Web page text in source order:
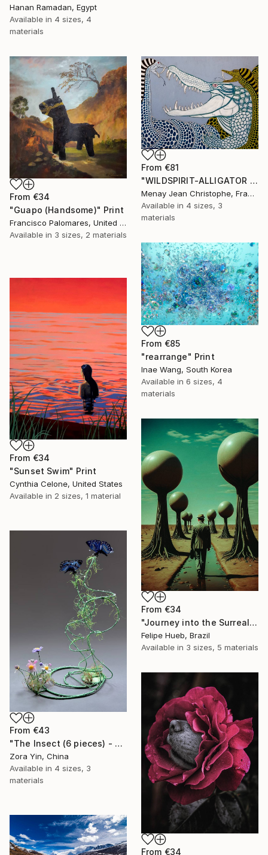
Hanan Ramadan, Egypt
Available in 4 sizes, 4
materials
From €34
"Guapo (Handsome)" Print
Francisco Palomares, United States
Available in 3 sizes, 2 materials
From €81
"WILDSPIRIT-ALLIGATOR VS SNAKE-" Print
Menay Jean Christophe, France
Available in 4 sizes, 3
materials
From €85
"rearrange" Print
Inae Wang, South Korea
Available in 6 sizes, 4
materials
From €34
"Sunset Swim" Print
Cynthia Celone, United States
Available in 2 sizes, 1 material
From €34
"Journey into the Surreal" Print
Felipe Hueb, Brazil
Available in 3 sizes, 5 materials
From €43
"The Insect (6 pieces) - Butterflies" Print
Zora Yin, China
Available in 4 sizes, 3
materials
From €34